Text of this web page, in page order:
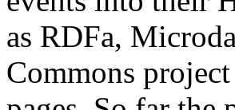
as RDFa,
Commons